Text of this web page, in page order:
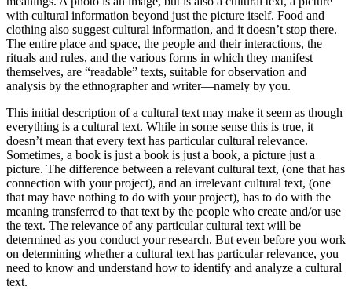
with cultural information beyond just the picture itself. Food and
clothing also suggest cultural information, and it doesn’t stop there.
The entire place and space, the people and their interactions, the
rituals and rules, and the various forms in which they manifest
themselves, are “readable” texts, suitable for observation and
analysis by the ethnographer and writer—namely by you.
This initial description of a cultural text may make it seem as though
everything is a cultural text. While in some sense this is true, it
doesn’t mean that every text has particular cultural relevance.
Sometimes, a book is just a book is just a book, a picture just a
picture. The difference between a relevant cultural text, (one that has
connection with your project), and an irrelevant cultural text, (one
that may have nothing to do with your project), has to do with the
meaning transferred to that text by the people who create and/or use
the text. The relevance of any particular cultural text will be
determined as you conduct your research. But even before you work
on determining whether a cultural text has particular relevance, you
need to know and understand how to identify and analyze a cultural
text.